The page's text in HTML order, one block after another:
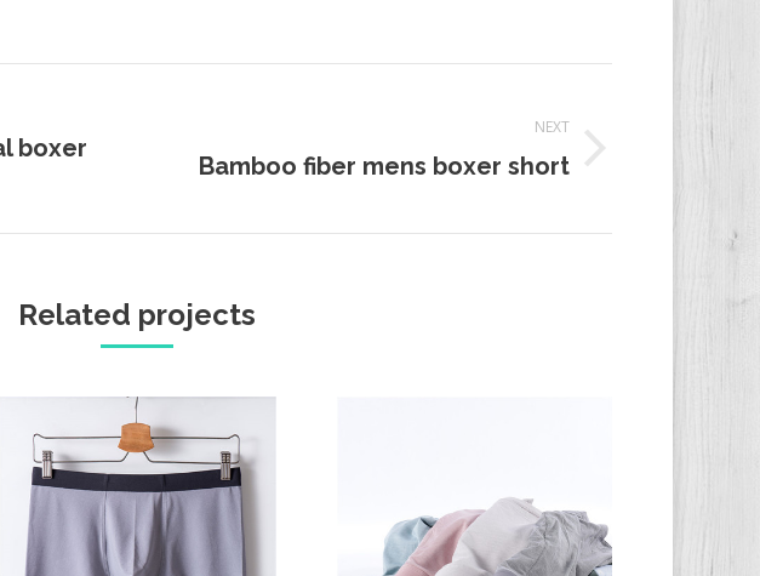
boxer
NEXT
NextBamboo fiber mens boxer short
Related projects